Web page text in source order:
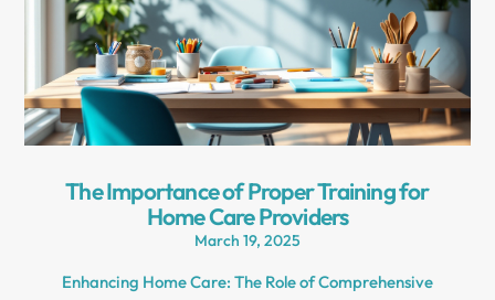
The Importance of Proper Training for
Home Care Providers
March 19, 2025
Enhancing Home Care: The Role of Comprehensive